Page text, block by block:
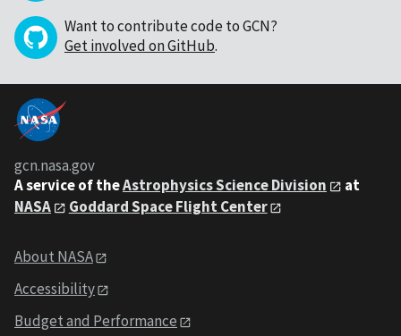
Want to contribute code to GCN?
Get involved on GitHub.
gcn.nasa.gov
A service of theAstrophysics Science Division
at
NASA
Goddard Space Flight Center
About NASA
Accessibility
Budget and Performance